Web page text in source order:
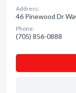
Address:
46 Pinewood Dr
Phone:
(705) 856-0888